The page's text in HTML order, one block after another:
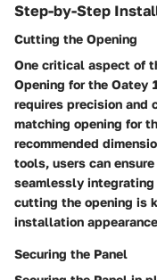
Step-by-Step
Cutting the Opening
One critical aspect of
Opening for the Oatey
requires precision and
matching opening for
recommended
tools, users can
seamlessly
cutting the opening is
installation
Securing the Panel